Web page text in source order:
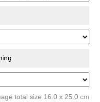
total size 16.0 x 25.0 cm